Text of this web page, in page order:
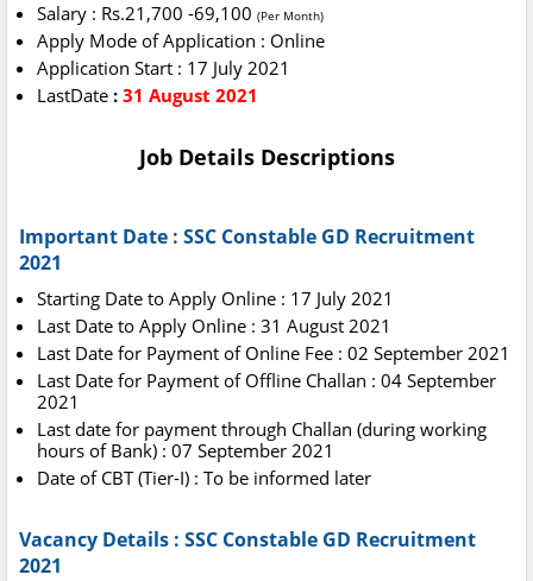
Salary : Rs.21,700 -69,100 (Per Month)
Apply Mode of Application : Online
Application Start : 17 July 2021
LastDate : 31 August 2021
Job Details Descriptions
Important Date : SSC Constable GD Recruitment
2021
Starting Date to Apply Online : 17 July 2021
Last Date to Apply Online : 31 August 2021
Last Date for Payment of Online Fee : 02 September 2021
Last Date for Payment of Offline Challan : 04 September
2021
Last date for payment through Challan (during working
hours of Bank) : 07 September 2021
Date of CBT (Tier-I) : To be informed later
Vacancy Details : SSC Constable GD Recruitment
2021